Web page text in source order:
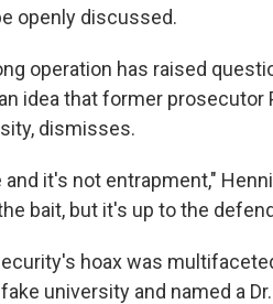
openly discussed.
operation has raised
idea that former prosecutor
dismisses.
it's not entrapment,"
bait, but it's up to the
hoax was
university and named a